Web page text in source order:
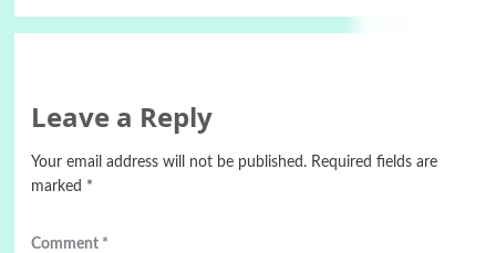
Leave a Reply
Your email address will not be published. Required fields are
marked *
Comment *